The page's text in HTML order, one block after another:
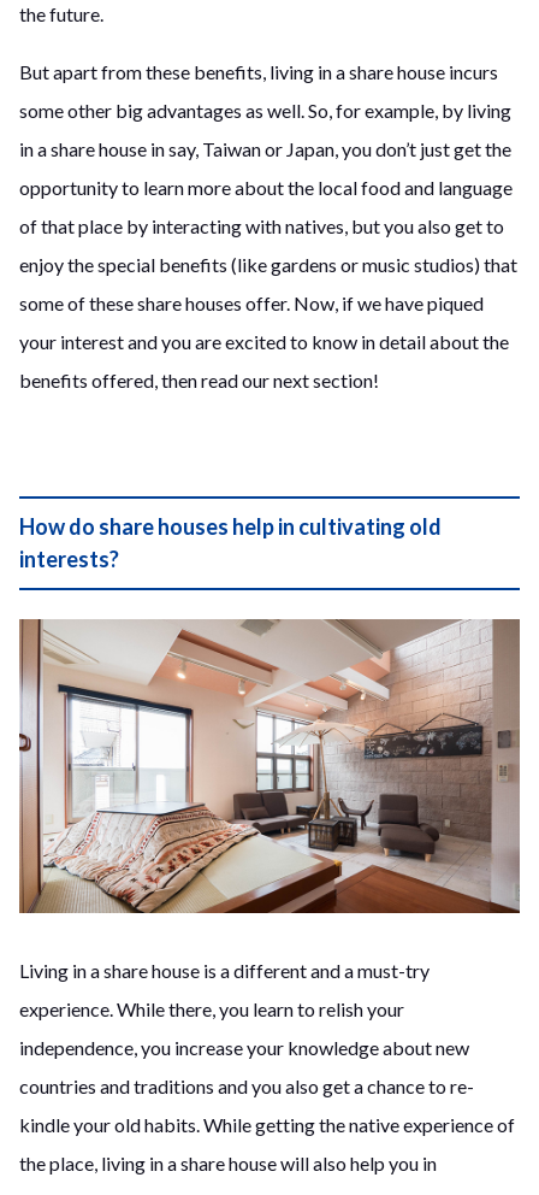
the future.
But apart from these benefits, living in a share house incurs
some other big advantages as well. So, for example, by living
in a share house in say, Taiwan or Japan, you don’t just get the
opportunity to learn more about the local food and language
of that place by interacting with natives, but you also get to
enjoy the special benefits (like gardens or music studios) that
some of these share houses offer. Now, if we have piqued
your interest and you are excited to know in detail about the
benefits offered, then read our next section!
How do share houses help in cultivating old
interests?
Living in a share house is a different and a must-try
experience. While there, you learn to relish your
independence, you increase your knowledge about new
countries and traditions and you also get a chance to re-
kindle your old habits. While getting the native experience of
the place, living in a share house will also help you in